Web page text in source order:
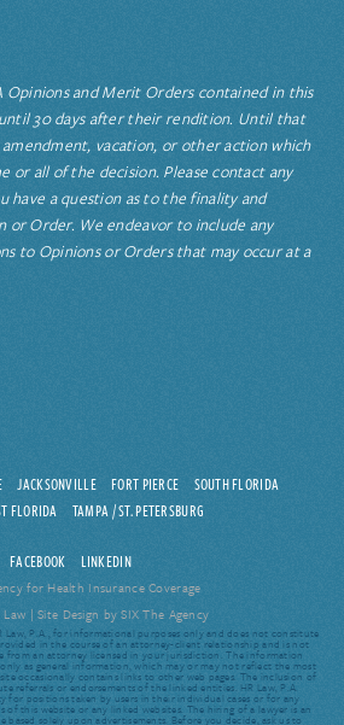
Opinions and Merit Orders contained in this
30 days after their rendition. Until that
vacation, or other action which
or all of the decision. Please contact any
have a question as to the finality and
or Order. We endeavor to include any
to Opinions or Orders that may occur at a
JACKSONVILLE FORT PIERCE
SOUTH FLORIDA
FLORIDA
TAMPA / ST. PETERSBURG
FACEBOOK LINKEDIN
for Health Insurance Coverage
Law |Site Design by SIX The Agency
Law, P.A., for informational purposes only and does not constitute
in the course of an attorney-client relationship and is not
from an attorney licensed in your jurisdiction. The information
as general information, which may or may not reflect the most
occasionally contains links to other web pages. The inclusion of
referrals or endorsements of the linked entities. HR Law, P.A.
for positions taken by users in their individual cases or for any
of this website or any linked websites. The hiring of a lawyer is an
solely upon advertisements. Before you decide, ask us to